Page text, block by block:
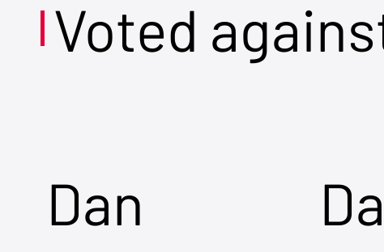
Voted
Dan